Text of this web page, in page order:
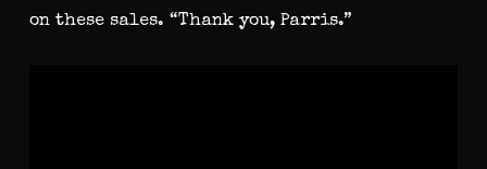
on these sales. “Thank you, Parris.”